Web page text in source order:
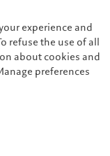
private debt and
through carefully
Our initial
by our first
experience and
refuse the use of all
about cookies and
preferences